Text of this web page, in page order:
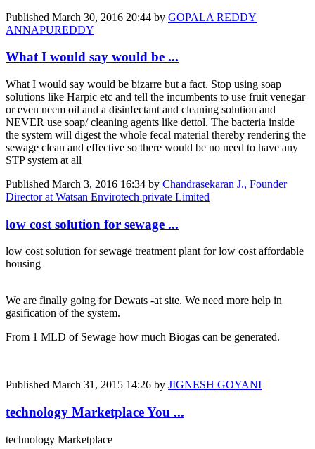
Published March 30, 2016 20:44 by GOPALA REDDY
ANNAPUREDDY
What I would say would be ...
What I would say would be bizarre but a fact. Stop using soap
solutions like Harpic etc and tell the incumbents to use fruit venegar
or even neem oil and a disinfectant and cleaning solution and
NEVER use soap/ cleaning agents like dettol. The bacteria inside
the system will digest the whole fecal material thereby rendering the
sewage clean and effective so there would be no need to have any
STP system at all
Published March 3, 2016 16:34 by Chandrasekaran J., Founder
Director at Watsan Envirotech private Limited
low cost solution for sewage ...
low cost solution for sewage treatment plant for low cost affordable
housing
We are finally going for Dewats -at site. We need more help in
gasification of the system.
From 1 MLD of Sewage how much Biogas can be generated.
Published March 31, 2015 14:26 by JIGNESH GOYANI
technology Marketplace You ...
technology Marketplace